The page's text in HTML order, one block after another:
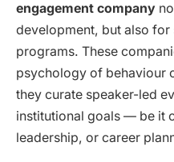
engagement company
development, but also
programs. These
psychology of behaviour
they curate speaker-led
institutional goals — be it
leadership, or career